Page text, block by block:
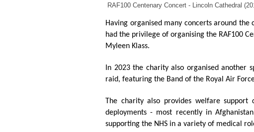
RAF100 Centenary Concert - Lincoln Cathedral
Having organised many concerts around
had the privilege of organising the RAF100
Myleen Klass.
In 2023 the charity also organised another
raid, featuring the Band of the Royal Air
The charity also provides welfare support
deployments - most recently in
supporting the NHS in a variety of medical